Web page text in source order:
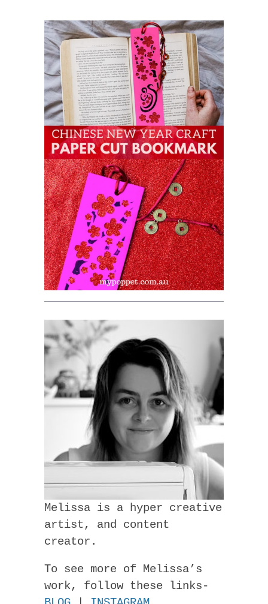
Melissa is a hyper creative
artist, and content
creator.
To see more of Melissa’s
work, follow these links-